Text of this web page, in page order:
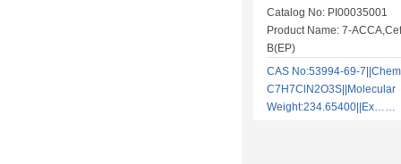
Catalog No: PI00035001
Product Name: 7-
B(EP)
CAS No:53994-69-
C7H7ClN2O3S||Molecular
Weight:234.65400||Ex……